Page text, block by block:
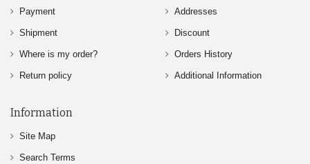
Payment
Shipment
Where is my order?
Return policy
Addresses
Discount
Orders History
Additional Information
Information
Site Map
Search Terms